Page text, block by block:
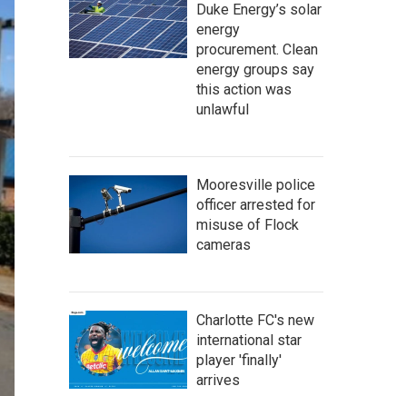
Duke Energy’s solar
energy
procurement. Clean
energy groups say
this action was
unlawful
Mooresville police
officer arrested for
misuse of Flock
cameras
Charlotte FC's new
international star
player 'finally'
arrives